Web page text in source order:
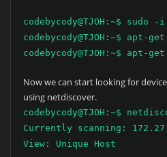
codebycody@TJOH:~$ sudo -i
codebycody@TJOH:~$ apt-
codebycody@TJOH:~$
Now we can start looking for
using netdiscover.
codebycody@TJOH:~$
Currently scanning:
View: Unique Host